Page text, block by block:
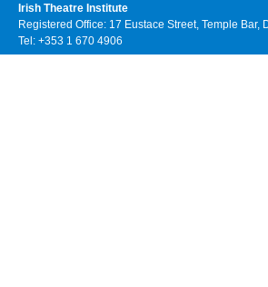
Irish Theatre Institute
Registered Office: 17 Eustace Street, Temple Bar,
Tel: +353 1 670 4906